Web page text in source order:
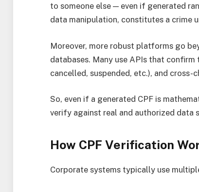
to someone else — even if generated
data manipulation, constitutes a crime
Moreover, more robust platforms go
databases. Many use APIs that
cancelled, suspended, etc.), and
So, even if a generated CPF is
verify against real and authorized data
How CPF Verification
Corporate systems typically use